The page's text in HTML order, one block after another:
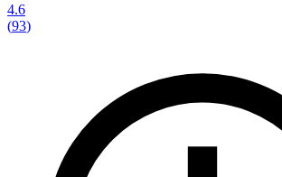
4.6
(93)